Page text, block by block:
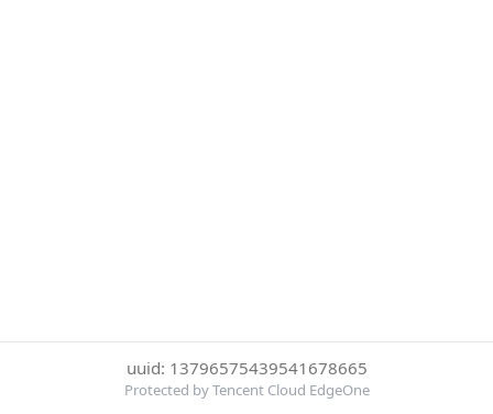
uuid: 13796575439541678665
Protected by Tencent Cloud EdgeOne